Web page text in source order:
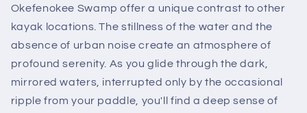
Okefenokee Swamp offer a unique contrast to other
kayak locations. The stillness of the water and the
absence of urban noise create an atmosphere of
profound serenity. As you glide through the dark,
mirrored waters, interrupted only by the occasional
ripple from your paddle, you'll find a deep sense of